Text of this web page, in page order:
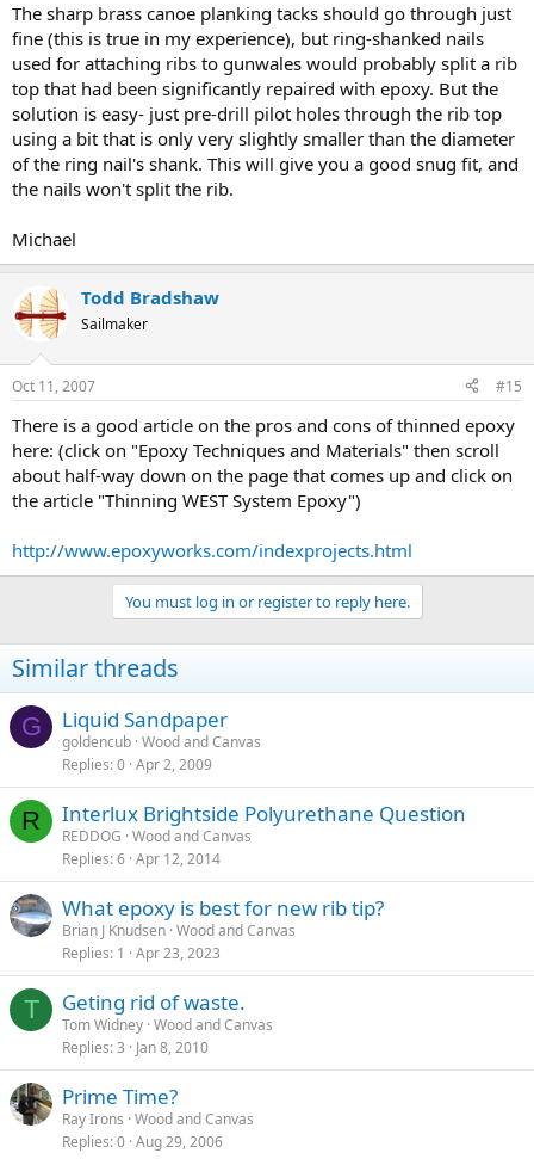
The sharp brass canoe planking tacks should go through just
fine (this is true in my experience), but ring-shanked nails
used for attaching ribs to gunwales would probably split a rib
top that had been significantly repaired with epoxy. But the
solution is easy- just pre-drill pilot holes through the rib top
using a bit that is only very slightly smaller than the diameter
of the ring nail's shank. This will give you a good snug fit, and
the nails won't split the rib.
Michael
Todd Bradshaw
Sailmaker
Oct 11, 2007 #15
There is a good article on the pros and cons of thinned epoxy
here: (click on "Epoxy Techniques and Materials" then scroll
about half-way down on the page that comes up and click on
the article "Thinning WEST System Epoxy")
http://www.epoxyworks.com/indexprojects.html
You must log in or register to reply here.
Similar threads
G Liquid Sandpaper
goldencub Wood and Canvas
Replies 0 Apr 2, 2009
R Interlux Brightside Polyurethane Question
REDDOG Wood and Canvas
Replies 6 Apr 12, 2014
What epoxy is best for new rib tip?
Brian J Knudsen Wood and Canvas
Replies 1 Apr 23, 2023
T Geting rid of waste.
Tom Widney Wood and Canvas
Replies 3 Jan 8, 2010
Prime Time?
Ray Irons Wood and Canvas
Replies 0 Aug 29, 2006